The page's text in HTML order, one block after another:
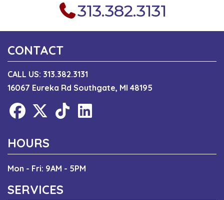
313.382.3131
CONTACT
CALL US: 313.382.3131
16067 Eureka Rd Southgate, MI 48195
HOURS
Mon - Fri: 9AM - 5PM
SERVICES